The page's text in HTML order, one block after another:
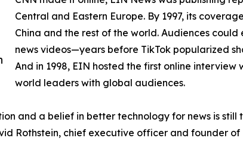
Central and Eastern Europe. By 1997, its
China and the rest of the world. Audiences
news videos—years before TikTok popularized
And in 1998, EIN hosted the first online
world leaders with global audiences.
and a belief in better technology for news is
Rothstein, chief executive officer and founder